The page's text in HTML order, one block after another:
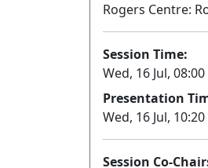
Rogers Centre:
Session Time:
Wed, 16 Jul,
Presentation
Wed, 16 Jul,
Session Co-